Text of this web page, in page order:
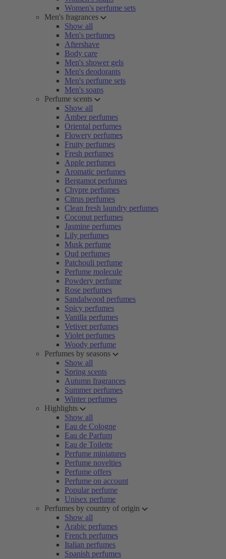
Women's perfume sets
Men's fragrances
Show all
Men's perfumes
Aftershave
Body care
Men's shower gels
Men's deodorants
Men's perfume sets
Men's soaps
Perfume scents
Show all
Amber perfumes
Oriental perfumes
Flowery perfumes
Fruity perfumes
Fresh perfumes
Apple perfumes
Aromatic perfumes
Bergamot perfumes
Chypre perfumes
Citrus perfumes
Clean fresh laundry perfumes
Coconut perfumes
Jasmine perfumes
Lily perfumes
Musk perfume
Oud perfumes
Patchouli perfume
Perfume molecule
Powdery perfume
Rose perfumes
Sandalwood perfumes
Spicy perfumes
Vanilla perfumes
Vetiver perfumes
Violet perfumes
Woody perfume
Perfumes by seasons
Show all
Spring scents
Autumn fragrances
Summer perfumes
Winter perfumes
Highlights
Show all
Eau de Cologne
Eau de Parfum
Eau de Toilette
Perfume miniatures
Perfume novelties
Perfume offers
Perfume on account
Popular perfume
Unisex perfume
Perfumes by country of origin
Show all
Arabic perfumes
French perfumes
Italian perfumes
Spanish perfumes